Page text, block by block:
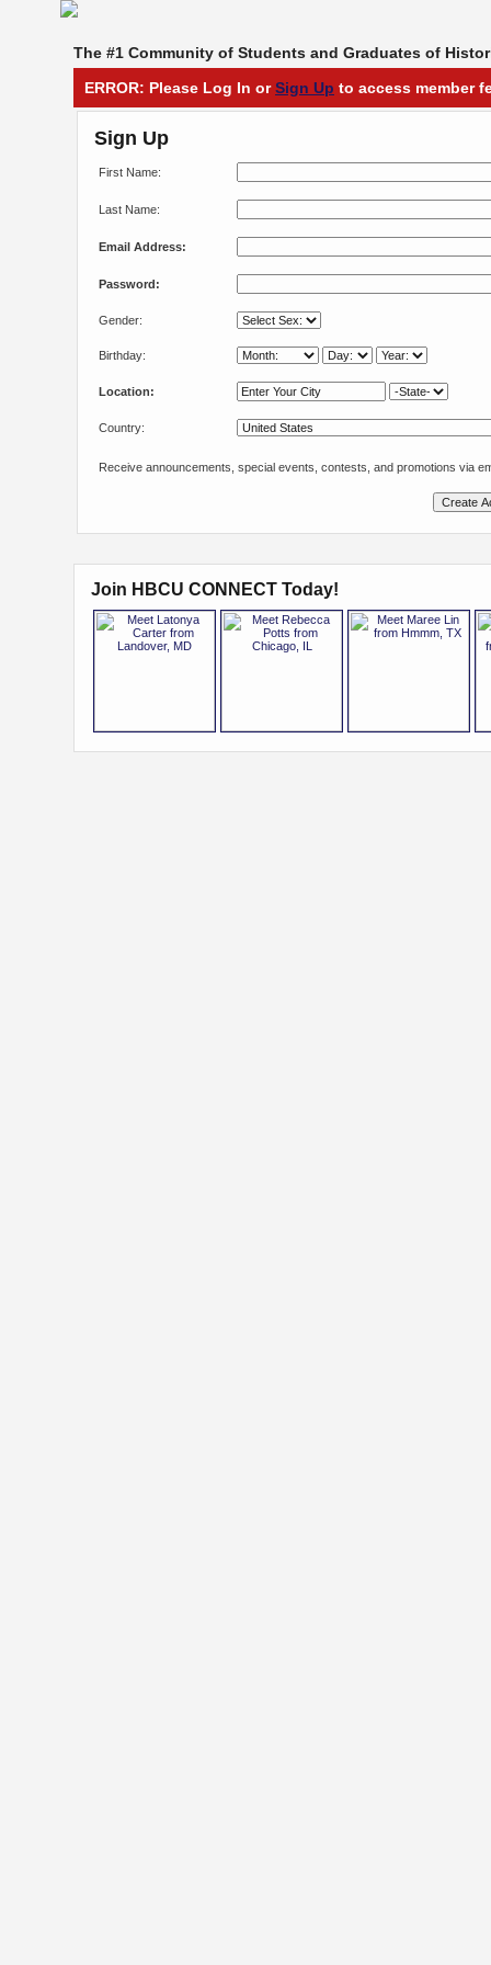
The #1 Community of Students and Graduates of
ERROR: Please Log In orSign Up to access member
Sign Up
First Name:
Last Name:
Email Address:
Password:
Gender:
Birthday:
Location:
Country:
Receive announcements, special events, contests, and promotions via
Join HBCU CONNECT Today!